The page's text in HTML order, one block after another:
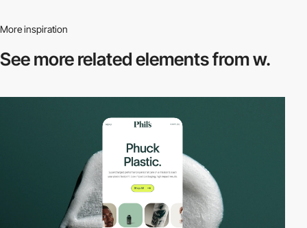
More inspiration
See more relatedelements from w.